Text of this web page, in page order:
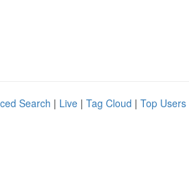
Search | Live | Tag Cloud | Top Users